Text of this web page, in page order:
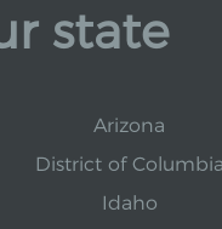
state
Arizona
District of Columbia
Idaho